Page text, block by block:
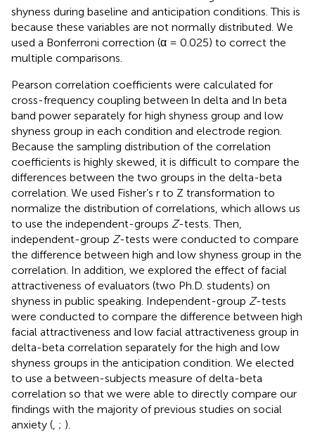
shyness during baseline and anticipation conditions. This is
because these variables are not normally distributed. We
used a Bonferroni correction (α = 0.025) to correct the
multiple comparisons.
Pearson correlation coefficients were calculated for
cross-frequency coupling between ln delta and ln beta
band power separately for high shyness group and low
shyness group in each condition and electrode region.
Because the sampling distribution of the correlation
coefficients is highly skewed, it is difficult to compare the
differences between the two groups in the delta-beta
correlation. We used Fisher’s r to Z transformation to
normalize the distribution of correlations, which allows us
to use the independent-groups Z-tests. Then,
independent-group Z-tests were conducted to compare
the difference between high and low shyness group in the
correlation. In addition, we explored the effect of facial
attractiveness of evaluators (two Ph.D. students) on
shyness in public speaking. Independent-group Z-tests
were conducted to compare the difference between high
facial attractiveness and low facial attractiveness group in
delta-beta correlation separately for the high and low
shyness groups in the anticipation condition. We elected
to use a between-subjects measure of delta-beta
correlation so that we were able to directly compare our
findings with the majority of previous studies on social
anxiety ( ; ).